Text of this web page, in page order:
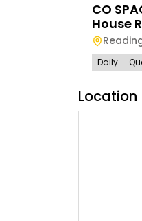
CO
House
Daily
Location